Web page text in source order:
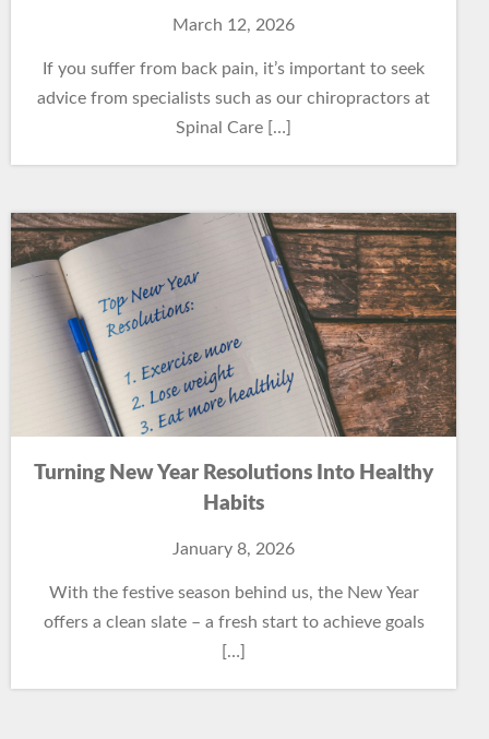
March 12, 2026
If you suffer from back pain, it’s important to seek
advice from specialists such as our chiropractors at
Spinal Care […]
Turning New Year Resolutions Into Healthy
Habits
January 8, 2026
With the festive season behind us, the New Year
offers a clean slate – a fresh start to achieve goals
[…]